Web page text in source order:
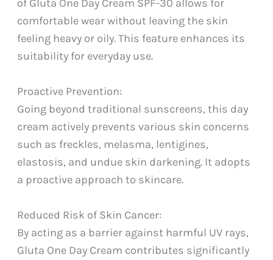
of Gluta One Day Cream SPF-30 allows for
comfortable wear without leaving the skin
feeling heavy or oily. This feature enhances its
suitability for everyday use.
Proactive Prevention:
Going beyond traditional sunscreens, this day
cream actively prevents various skin concerns
such as freckles, melasma, lentigines,
elastosis, and undue skin darkening. It adopts
a proactive approach to skincare.
Reduced Risk of Skin Cancer:
By acting as a barrier against harmful UV rays,
Gluta One Day Cream contributes significantly